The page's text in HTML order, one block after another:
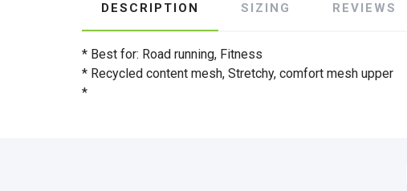
DESCRIPTION SIZING REVIEWS
* Best for: Road running, Fitness
* Recycled content mesh, Stretchy, comfort mesh upper
*